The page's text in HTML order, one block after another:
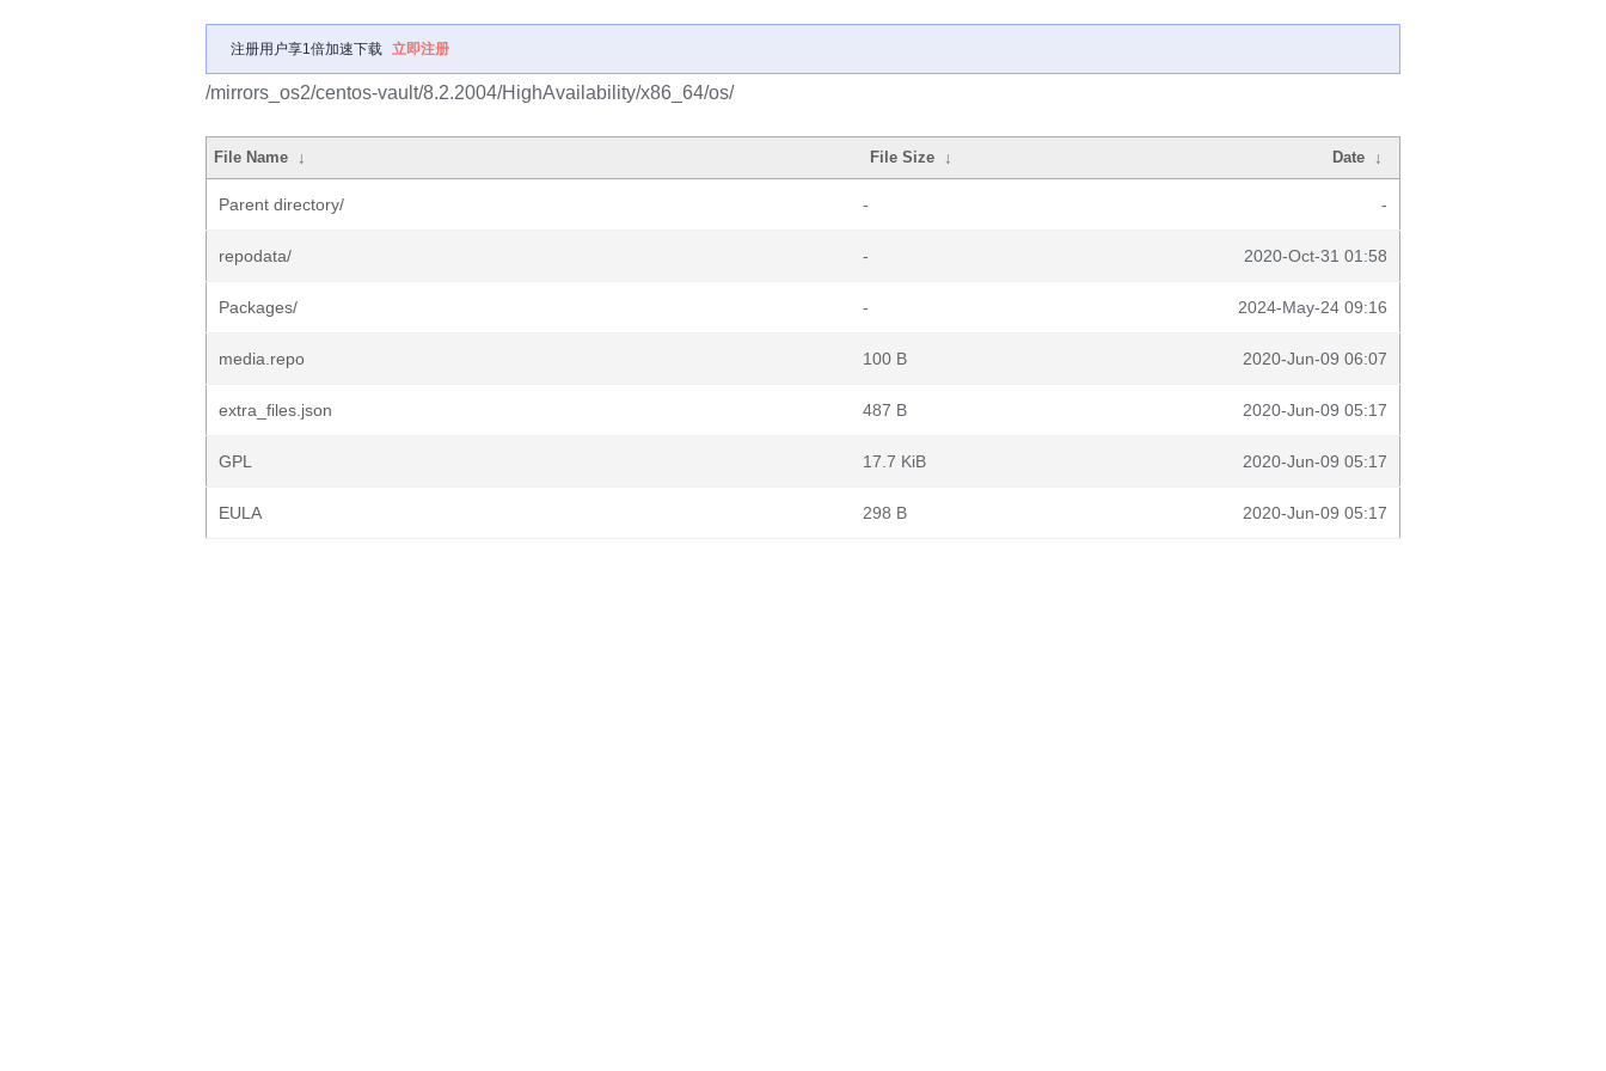
注册用户享1倍加速下载 立即注册
/mirrors_os2/centos-vault/8.2.2004/HighAvailability/x86_64/os/
File Name ↓ File Size ↓ Date ↓
Parent directory/ - -
repodata/ - 2020-Oct-31 01:58
Packages/ - 2024-May-24 09:16
media.repo 100 B 2020-Jun-09 06:07
extra_files.json 487 B 2020-Jun-09 05:17
GPL 17.7 KiB 2020-Jun-09 05:17
EULA 298 B 2020-Jun-09 05:17